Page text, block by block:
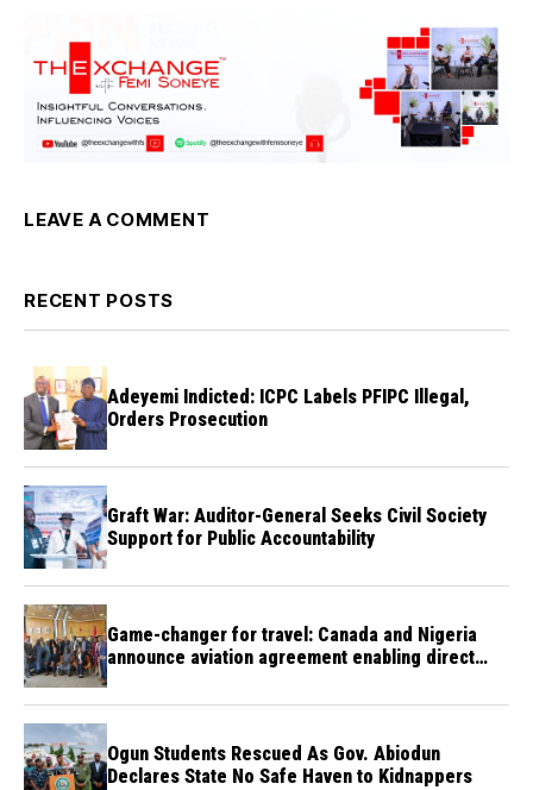
LEAVE A COMMENT
RECENT POSTS
Adeyemi Indicted: ICPC Labels PFIPC Illegal,
Orders Prosecution
Graft War: Auditor-General Seeks Civil Society
Support for Public Accountability
Game-changer for travel: Canada and Nigeria
announce aviation agreement enabling direct
Ogun Students Rescued As Gov. Abiodun
Declares State No Safe Haven to Kidnappers